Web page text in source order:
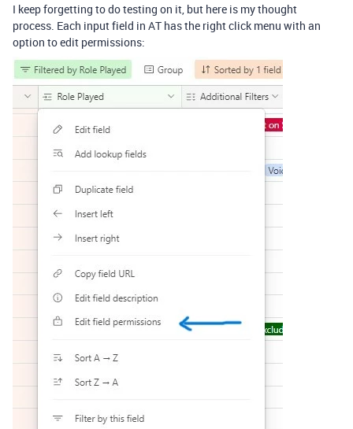
I keep forgetting to do testing on it, but here is my thought
process. Each input field in AT has the right click menu with an
option to edit permissions: